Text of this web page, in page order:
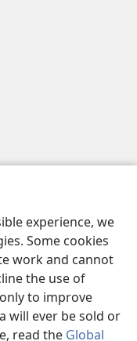
experience, we
Some cookies
work and cannot
the use of
to improve
will ever be sold or
read the Global